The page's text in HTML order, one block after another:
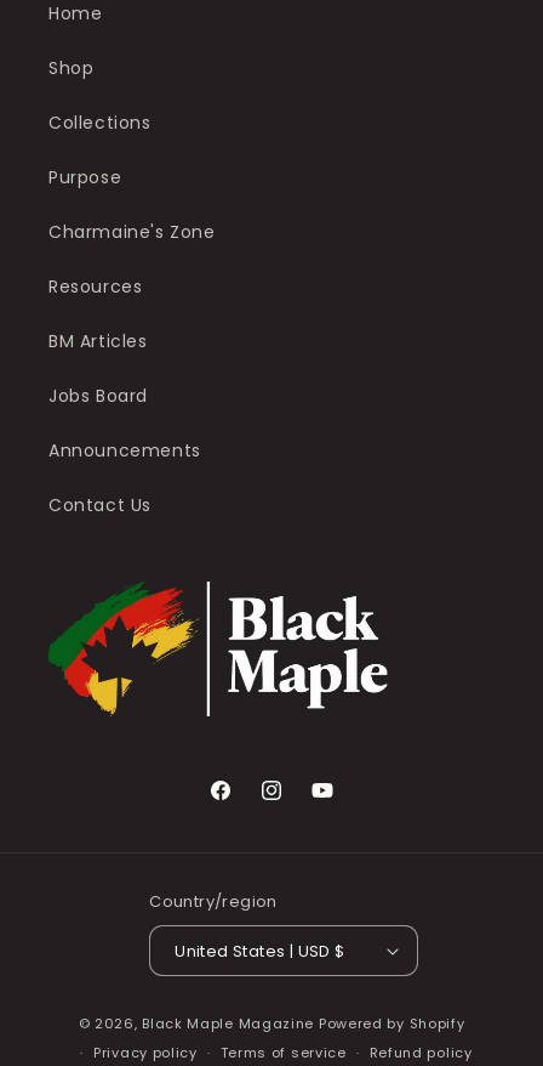
Home
Shop
Collections
Purpose
Charmaine's Zone
Resources
BM Articles
Jobs Board
Announcements
Contact Us
FacebookInstagramYouTube
Country/region
United States | USD $
© 2026, Black Maple Magazine Powered by Shopify
Privacy policy
Terms of service Refund policy